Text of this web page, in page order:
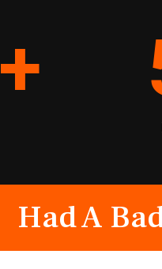
+
Had A